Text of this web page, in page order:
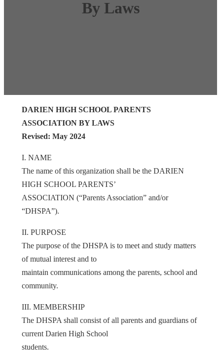
By Laws
DARIEN HIGH SCHOOL PARENTS
ASSOCIATION BY LAWS
Revised: May 2024
I. NAME
The name of this organization shall be the DARIEN
HIGH SCHOOL PARENTS’
ASSOCIATION (“Parents Association” and/or
“DHSPA”).
II. PURPOSE
The purpose of the DHSPA is to meet and study matters
of mutual interest and to
maintain communications among the parents, school and
community.
III. MEMBERSHIP
The DHSPA shall consist of all parents and guardians of
current Darien High School
students.